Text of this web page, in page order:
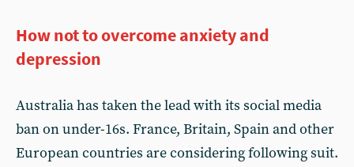
How not to overcome anxiety and
depression
Australia has taken the lead with its social media
ban on under-16s. France, Britain, Spain and other
European countries are considering following suit.